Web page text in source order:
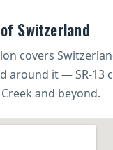
Switzerland
covers
around it — SR-13
and beyond.